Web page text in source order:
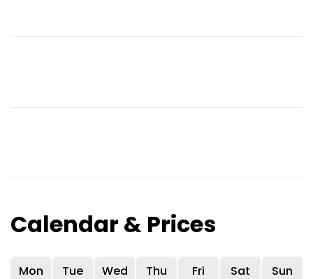
Calendar & Prices
Mon Tue Wed Thu Fri Sat Sun